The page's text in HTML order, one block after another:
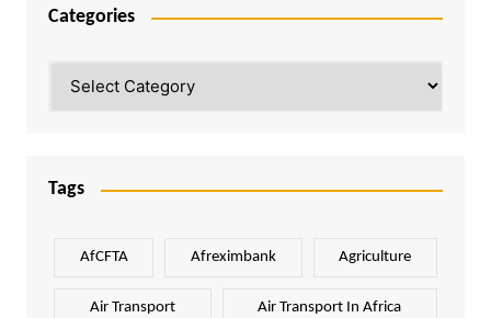
Categories
Tags
AfCFTA Afreximbank Agriculture
Air Transport Air Transport In Africa